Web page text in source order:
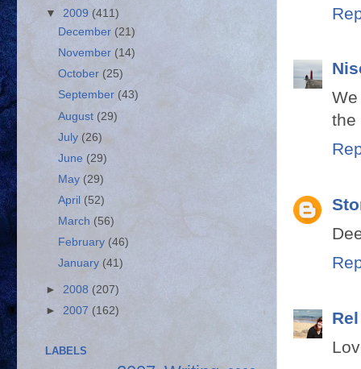
the
Rel
▼ 2009 (411)
December (21)
November (14)
October (25)
September (43)
August (29)
July (26)
June (29)
May (29)
April (52)
March (56)
February (46)
January (41)
► 2008 (207)
► 2007 (162)
LABELS